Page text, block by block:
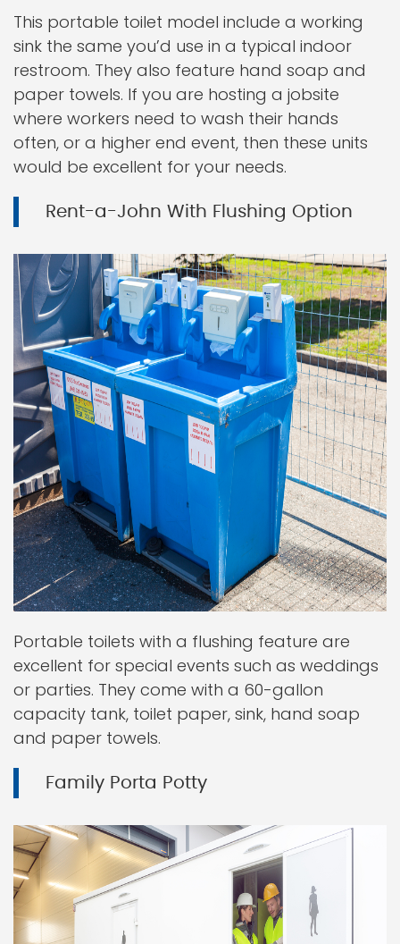
This portable toilet model include a working
sink the same you’d use in a typical indoor
restroom. They also feature hand soap and
paper towels. If you are hosting a jobsite
where workers need to wash their hands
often, or a higher end event, then these units
would be excellent for your needs.
Rent-a-John With Flushing Option
Portable toilets with a flushing feature are
excellent for special events such as weddings
or parties. They come with a 60-gallon
capacity tank, toilet paper, sink, hand soap
and paper towels.
Family Porta Potty